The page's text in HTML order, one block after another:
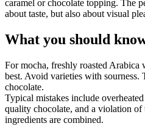
caramel or chocolate topping. The
about taste, but also about visual
What you should
For mocha, freshly roasted Arabica
best. Avoid varieties with
chocolate.
Typical mistakes include
quality chocolate, and a violation
ingredients are combined.